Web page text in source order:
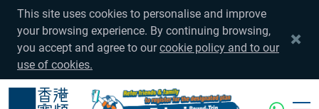
This site uses cookies to personalise and improve
your browsing experience. By continuing browsing,
you accept and agree to ourcookie policy and to our
use of cookies.